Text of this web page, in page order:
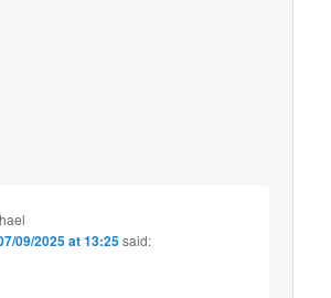
09/2025 at 13:25said: